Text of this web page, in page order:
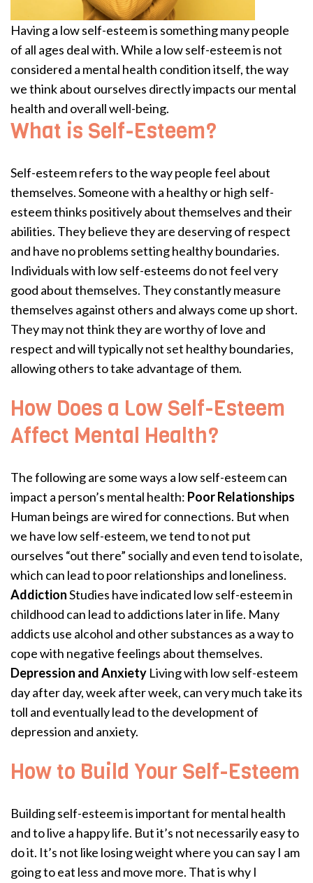
Having a low self-esteem is something many people
of all ages deal with. While a low self-esteem is not
considered a mental health condition itself, the way
we think about ourselves directly impacts our mental
health and overall well-being.
What is Self-Esteem?
Self-esteem refers to the way people feel about
themselves. Someone with a healthy or high self-
esteem thinks positively about themselves and their
abilities. They believe they are deserving of respect
and have no problems setting healthy boundaries.
Individuals with low self-esteems do not feel very
good about themselves. They constantly measure
themselves against others and always come up short.
They may not think they are worthy of love and
respect and will typically not set healthy boundaries,
allowing others to take advantage of them.
How Does a Low Self-Esteem
Affect Mental Health?
The following are some ways a low self-esteem can
impact a person’s mental health: Poor Relationships
Human beings are wired for connections. But when
we have low self-esteem, we tend to not put
ourselves “out there” socially and even tend to isolate,
which can lead to poor relationships and loneliness.
AddictionStudies have indicated low self-esteem in
childhood can lead to addictions later in life. Many
addicts use alcohol and other substances as a way to
cope with negative feelings about themselves.
Depression and Anxiety Living with low self-esteem
day after day, week after week, can very much take its
toll and eventually lead to the development of
depression and anxiety.
How to Build Your Self-Esteem
Building self-esteem is important for mental health
and to live a happy life. But it’s not necessarily easy to
do it. It’s not like losing weight where you can say I am
going to eat less and move more. That is why I